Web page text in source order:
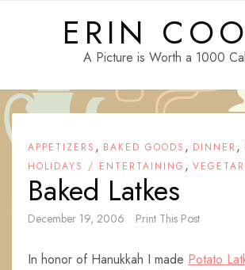
ERIN
A Picture is Worth a 1000
APPETIZERS , BAKED GOODS , DINNER ,
HOLIDAYS / ENTERTAINING ,
Baked Latkes
December 19, 2006 Print This Post
In honor of Hanukkah I made Potato